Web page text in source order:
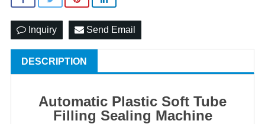
Inquiry Send Email
DESCRIPTION
Automatic Plastic Soft Tube
Filling Sealing Machine